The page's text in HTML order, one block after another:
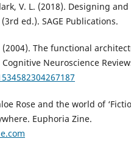
V. L. (2018). Designing
ed.). SAGE Publications.
(2004). The functional
Neuroscience
Rose and the world of
Euphoria Zine.